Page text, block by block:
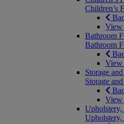
Children’s
View
Bathroom
Bathroom
View
Storage
Storage
View
Upholstery,
Upholstery,